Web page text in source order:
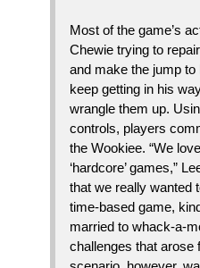
Most of the game’s
Chewie trying to
and make the jump
keep getting in his
wrangle them up.
controls, players
the Wookiee. “We
‘hardcore’ games,”
that we really wanted
time-based game,
married to whack-a-
challenges that arose